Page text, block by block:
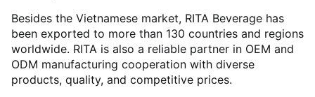
Besides the Vietnamese market, RITA Beverage has
been exported to more than 130 countries and regions
worldwide. RITA is also a reliable partner in OEM and
ODM manufacturing cooperation with diverse
products, quality, and competitive prices.